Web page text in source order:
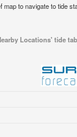
map to navigate to tide
Locations' tide